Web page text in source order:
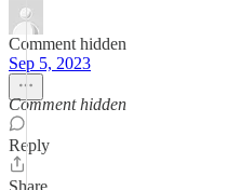
Comment hidden
Sep 5, 2023
Comment hidden
Reply
Share